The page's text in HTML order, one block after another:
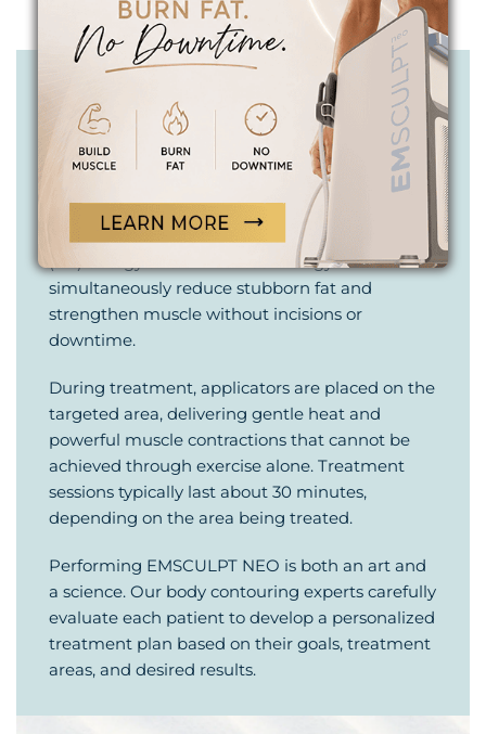
BODY SCULPTING IS AN ART.
YOUR EMSCULPT NEO PROCEDURE
EMSCULPT NEO requires no anesthesia,
needles, or surgery. This non-invasive body
contouring treatment combines radiofrequency
(RF) energy and HIFEM technology to
simultaneously reduce stubborn fat and
strengthen muscle without incisions or
downtime.
During treatment, applicators are placed on the
targeted area, delivering gentle heat and
powerful muscle contractions that cannot be
achieved through exercise alone. Treatment
sessions typically last about 30 minutes,
depending on the area being treated.
Performing EMSCULPT NEO is both an art and
a science. Our body contouring experts carefully
evaluate each patient to develop a personalized
treatment plan based on their goals, treatment
areas, and desired results.